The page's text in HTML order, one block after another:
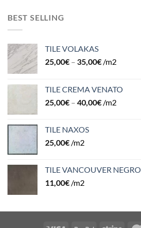
BEST SELLING
TILE VOLAKAS
25,00€ – 35,00€ /m2
TILE CREMA VENATO
25,00€ – 40,00€ /m2
TILE NAXOS
25,00€ /m2
TILE VANCOUVER NEGRO
11,00€ /m2